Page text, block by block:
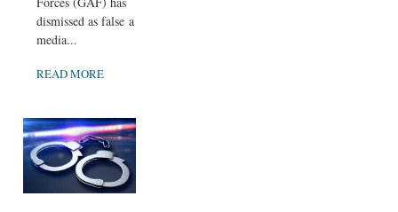
dismissed as false a
media...
READ MORE